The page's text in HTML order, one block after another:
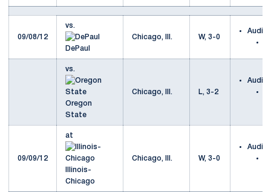
09/08/12
vs.
DePaul
Chicago, Ill. W, 3-0
Audio
vs.
Oregon
State
Chicago, Ill. L, 3-2
Audio
09/09/12
at
Illinois-
Chicago
Chicago, Ill. W, 3-0
Audio